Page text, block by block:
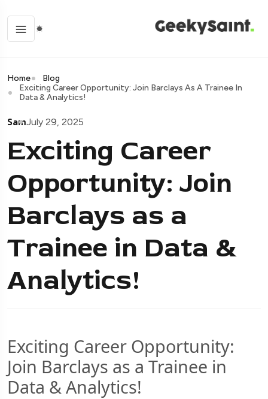
Home
Blog
Exciting Career Opportunity: Join Barclays As A Trainee In
Data & Analytics!
SamJuly 29, 2025
Exciting Career
Opportunity: Join
Barclays as a
Trainee in Data &
Analytics!
Exciting Career Opportunity:
Join Barclays as a Trainee in
Data & Analytics!